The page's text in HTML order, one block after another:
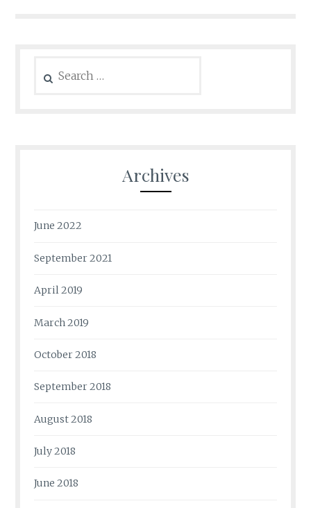
for:
Archives
June 2022
September 2021
April 2019
March 2019
October 2018
September 2018
August 2018
July 2018
June 2018